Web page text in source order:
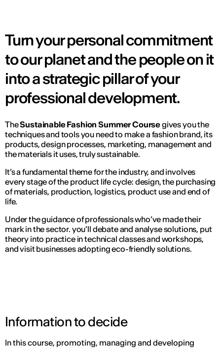
Turn your personal commitment
to our planet and the people on it
into a strategic pillar of your
professional development.
TheSustainable Fashion Summer Coursegives you the
techniques and tools you need to make a fashion brand, its
products, design processes, marketing, management and
the materials it uses, truly sustainable.
It’s a fundamental theme for the industry, and involves
every stage of the product life cycle: design, the purchasing
of materials, production, logistics, product use and end of
life.
Under the guidance of professionals who’ve made their
mark in the sector. you’ll debate and analyse solutions, put
theory into practice in technical classes and workshops,
and visit businesses adopting eco-friendly solutions.
Information to decide
In this course, promoting, managing and developing